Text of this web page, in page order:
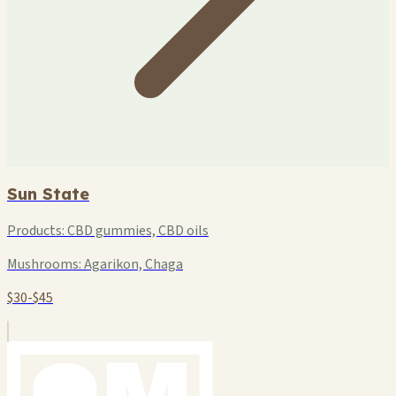
Sun State
Products:CBD gummies, CBD oils
Mushrooms:Agarikon, Chaga
$30-$45